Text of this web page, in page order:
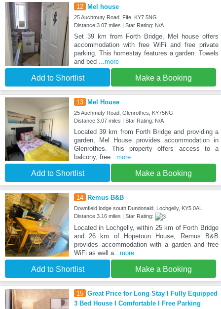
12 Mel house
25 Auchmuty Road, Fife, KY7 5NG
Distance:3.07 miles | Star Rating: N/A
Set 39 km from Forth Bridge, Mel house offers
accommodation with free WiFi and free private
parking. This homestay features a garden. Towels
and bed
...more
Add to Shortlist Make a Booking
13 Mel House
25 Auchmuty Road, Glenrothes, KY75NG
Distance:3.07 miles | Star Rating: N/A
Located 39 km from Forth Bridge and providing a
garden, Mel House provides accommodation in
Glenrothes. This property offers access to a
balcony, free...more
Add to Shortlist Make a Booking
14 Remus B&B
Downfield lodge south Dundonald, Lochgelly, KY5 0AL
Distance:3.16 miles | Star Rating:
Located in Lochgelly, within 25 km of Forth Bridge
and 26 km of Hopetoun House, Remus B&B
provides accommodation with a garden and free
WiFi as well a...more
Add to Shortlist Make a Booking
15 Great Price for Long Stay I Fully Equipped
3 Bed House I Comfortable I Free Parking